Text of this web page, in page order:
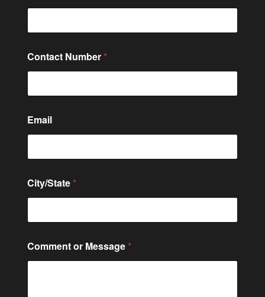
C
n
a
c
t
m
i
Contact Number *
Email
City/State *
Comment or Message *